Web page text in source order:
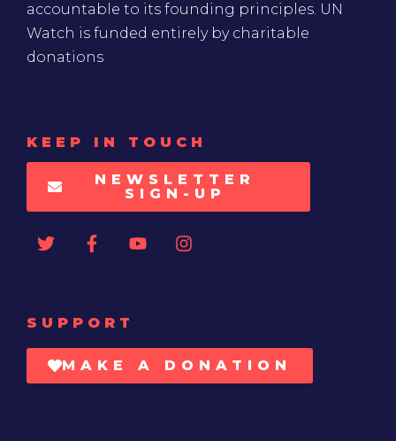
accountable to its founding principles. UN
Watch is funded entirely by charitable
donations
KEEP IN TOUCH
NEWSLETTER
SIGN-UP
SUPPORT
MAKE A DONATION